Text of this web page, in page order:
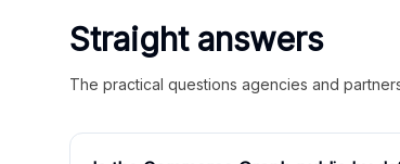
Straight answers
The practical questions agencies and